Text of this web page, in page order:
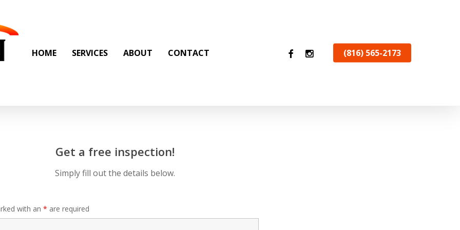
HOME SERVICES ABOUT CONTACT FACEBOOKINSTAGRAM(816) 565-2173
Get a free inspection!
Simply fill out the details below.
with an* are required